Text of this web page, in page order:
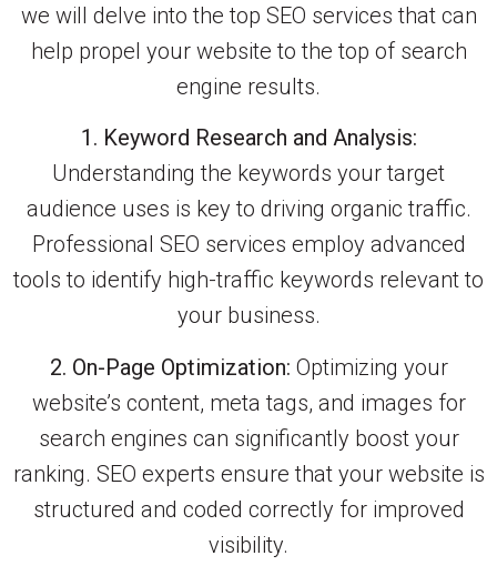
we will delve into the top SEO services that can
help propel your website to the top of search
engine results.
1. Keyword Research and Analysis:
Understanding the keywords your target
audience uses is key to driving organic traffic.
Professional SEO services employ advanced
tools to identify high-traffic keywords relevant to
your business.
2. On-Page Optimization: Optimizing your
website’s content, meta tags, and images for
search engines can significantly boost your
ranking. SEO experts ensure that your website is
structured and coded correctly for improved
visibility.